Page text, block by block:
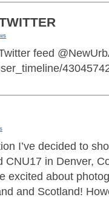
feed
I’ve decided to
in Denver,
excited about
and Scotland!